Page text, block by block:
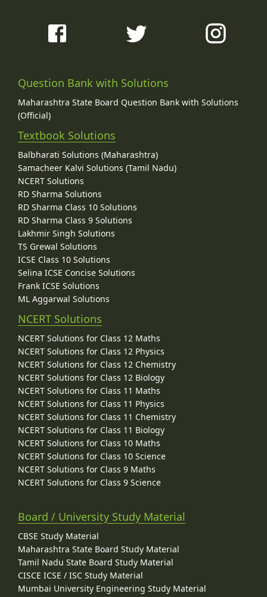
Question Bank with Solutions
Maharashtra State Board Question Bank with Solutions
(Official)
Textbook Solutions
Balbharati Solutions (Maharashtra)
Samacheer Kalvi Solutions (Tamil Nadu)
NCERT Solutions
RD Sharma Solutions
RD Sharma Class 10 Solutions
RD Sharma Class 9 Solutions
Lakhmir Singh Solutions
TS Grewal Solutions
ICSE Class 10 Solutions
Selina ICSE Concise Solutions
Frank ICSE Solutions
ML Aggarwal Solutions
NCERT Solutions
NCERT Solutions for Class 12 Maths
NCERT Solutions for Class 12 Physics
NCERT Solutions for Class 12 Chemistry
NCERT Solutions for Class 12 Biology
NCERT Solutions for Class 11 Maths
NCERT Solutions for Class 11 Physics
NCERT Solutions for Class 11 Chemistry
NCERT Solutions for Class 11 Biology
NCERT Solutions for Class 10 Maths
NCERT Solutions for Class 10 Science
NCERT Solutions for Class 9 Maths
NCERT Solutions for Class 9 Science
Board / University Study Material
CBSE Study Material
Maharashtra State Board Study Material
Tamil Nadu State Board Study Material
CISCE ICSE / ISC Study Material
Mumbai University Engineering Study Material